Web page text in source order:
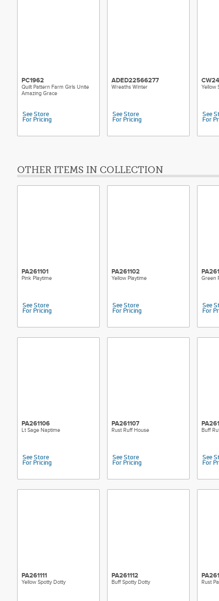
PC1962
Quilt Pattern Farm Girls Unite
Amazing Grace
See Store
For Pricing
ADED22566277
Wreaths Winter
See Store
For Pricing
Yellow
See
For
OTHER ITEMS IN COLLECTION
PA261101
Pink Playtime
See Store
For Pricing
PA261102
Yellow Playtime
See Store
For Pricing
Green
See
For
PA261106
Lt Sage Naptime
See Store
For Pricing
PA261107
Rust Ruff House
See Store
For Pricing
Buff
See
For
PA261111
Yellow Spotty Dotty
PA261112
Buff Spotty Dotty Rust